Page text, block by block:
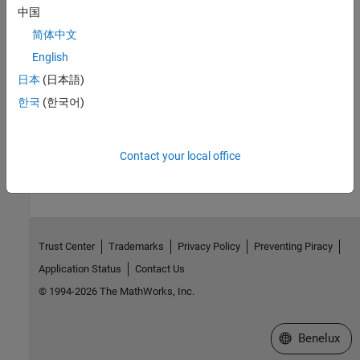
Access
RWfor MATLAB S functions,
Version History
Introduced before R2006a
中国
简体中文
English
日本 (日本語)
한국 (한국어)
Contact your local office
Trust Center Trademarks Privacy Policy
Preventing Piracy
Application Status
Contact Us
© 1994-2026 The MathWorks, Inc.
Select a Web
Benelux